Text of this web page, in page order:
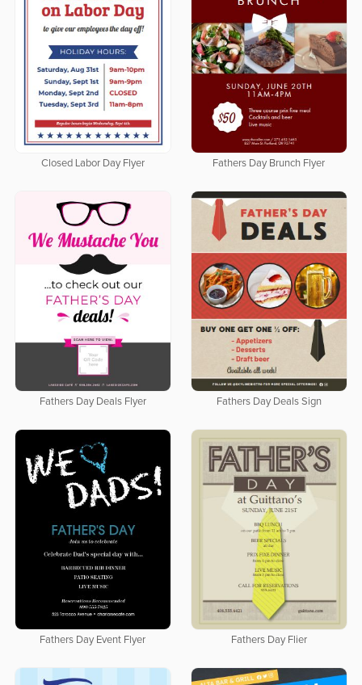
Closed Labor Day Flyer Fathers Day Brunch Flyer
Fathers Day Deals Flyer Fathers Day Deals Sign
Fathers Day Event Flyer Fathers Day Flier